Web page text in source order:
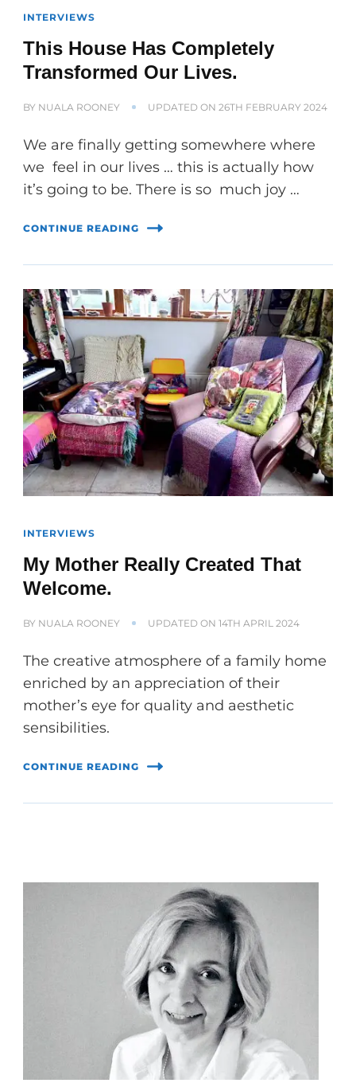
INTERVIEWS
This House Has Completely
Transformed Our Lives.
BY NUALA ROONEY UPDATED ON 26TH FEBRUARY 2024
We are finally getting somewhere where
we feel in our lives … this is actually how
it’s going to be. There is so much joy …
CONTINUE READING
INTERVIEWS
My Mother Really Created That
Welcome.
BY NUALA ROONEY UPDATED ON 14TH APRIL 2024
The creative atmosphere of a family home
enriched by an appreciation of their
mother’s eye for quality and aesthetic
sensibilities.
CONTINUE READING